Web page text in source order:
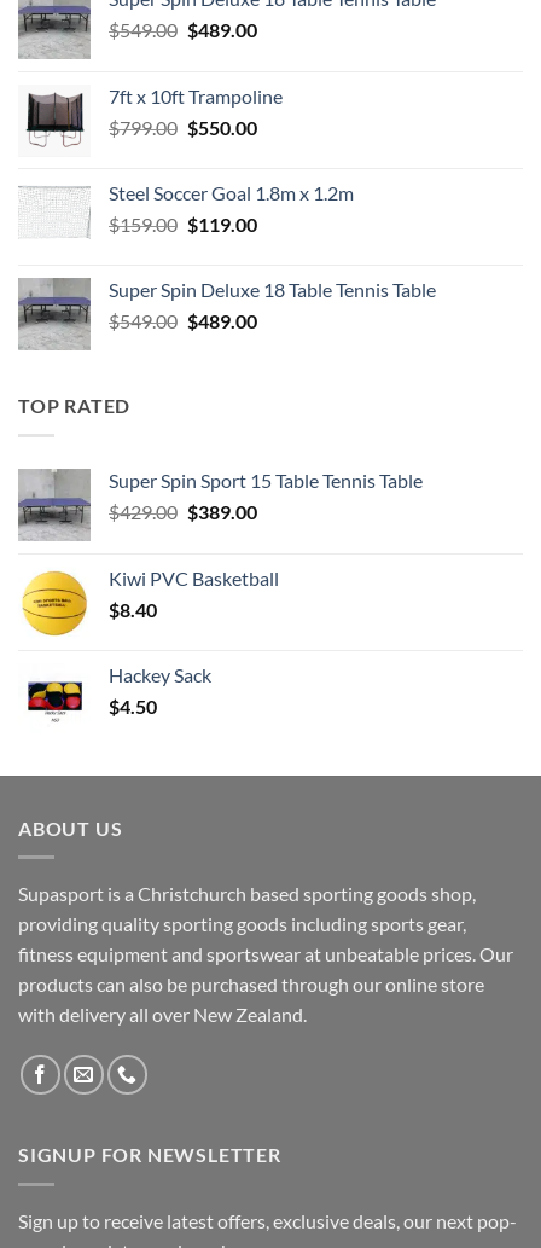
$549.00 Original
$549.00.
$489.00Current
$489.00.
7ft x 10ft Trampoline
$799.00 Original
$799.00.
$550.00Current
$550.00.
Steel Soccer Goal 1.8m x 1.2m
$159.00 Original
$159.00.
$119.00Current
$119.00.
Super Spin Deluxe 18 Table Tennis Table
$549.00 Original
$489.00Current
TOP RATED
Super Spin Sport 15 Table Tennis Table
$429.00 Original
$429.00.
$389.00Current
$389.00.
Kiwi PVC Basketball
$8.40
Hackey Sack
$4.50
ABOUT US
Supasport is a Christchurch based sporting goods shop,
providing quality sporting goods including sports gear,
fitness equipment and sportswear at unbeatable prices. Our
products can also be purchased through our online store
with delivery all over New Zealand.
SIGNUP FOR NEWSLETTER
Sign up to receive latest offers, exclusive deals, our next pop-